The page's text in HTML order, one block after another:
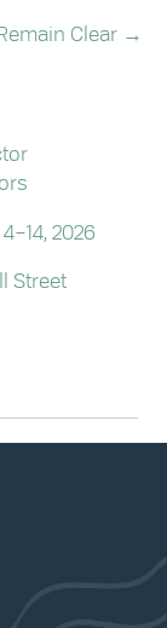
Clear →
2026
Street